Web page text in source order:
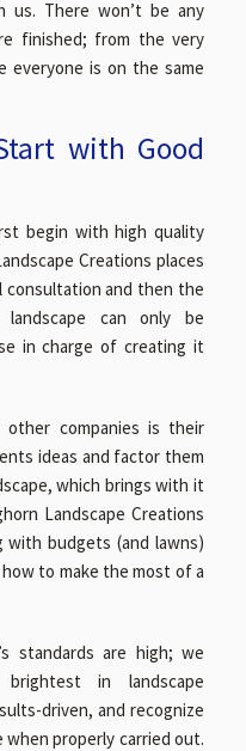
There won’t be any
finished; from the very
everyone is on the same
with Good
begin with high quality
Creations places
consultation and then the
can only be
in charge of creating it
companies is their
ideas and factor them
which brings with it
Landscape Creations
with budgets (and lawns)
to make the most of a
standards are high; we
in landscape
driven, and recognize
properly carried out.